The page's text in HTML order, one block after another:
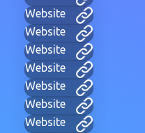
Website
Website
Website
Website
Website
Website
Website